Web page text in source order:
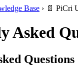
Base › 📄 PiCri
Asked
Questions